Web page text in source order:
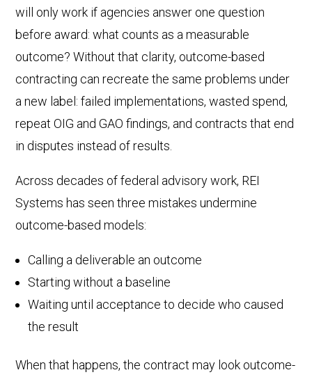
will only work if agencies answer one question
before award: what counts as a measurable
outcome? Without that clarity, outcome-based
contracting can recreate the same problems under
a new label: failed implementations, wasted spend,
repeat OIG and GAO findings, and contracts that end
in disputes instead of results.
Across decades of federal advisory work, REI
Systems has seen three mistakes undermine
outcome-based models:
Calling a deliverable an outcome
Starting without a baseline
Waiting until acceptance to decide who caused
the result
When that happens, the contract may look outcome-